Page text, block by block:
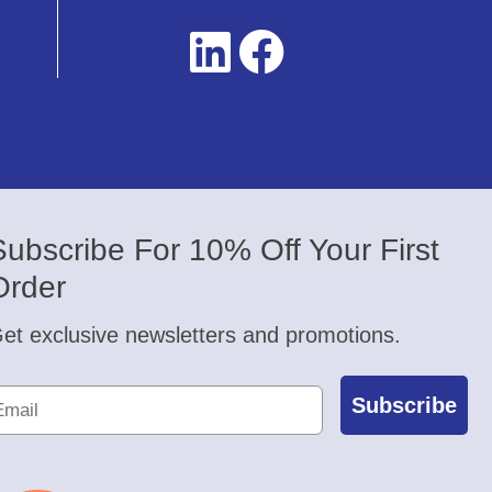
For 10% Off Your First
exclusive newsletters and promotions.
Subscribe